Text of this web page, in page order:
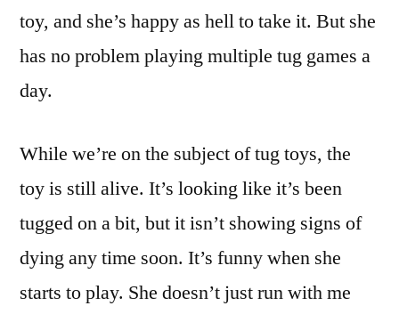
toy, and she’s happy as hell to take it. But she
has no problem playing multiple tug games a
day.
While we’re on the subject of tug toys, the
toy is still alive. It’s looking like it’s been
tugged on a bit, but it isn’t showing signs of
dying any time soon. It’s funny when she
starts to play. She doesn’t just run with me